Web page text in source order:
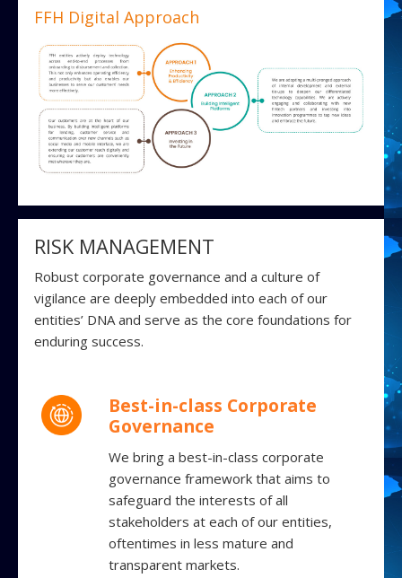
FFH Digital Approach
RISK MANAGEMENT
Robust corporate governance and a culture of
vigilance are deeply embedded into each of our
entities’ DNA and serve as the core foundations for
enduring success.
Best-in-class Corporate
Governance
We bring a best-in-class corporate
governance framework that aims to
safeguard the interests of all
stakeholders at each of our entities,
oftentimes in less mature and
transparent markets.